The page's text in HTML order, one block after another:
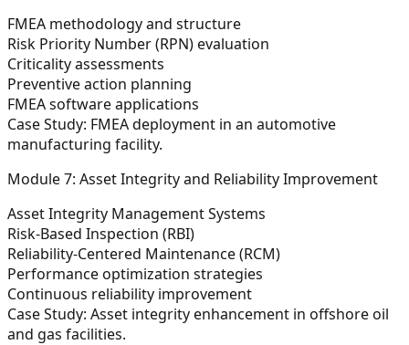
FMEA methodology and structure
Risk Priority Number (RPN) evaluation
Criticality assessments
Preventive action planning
FMEA software applications
Case Study: FMEA deployment in an automotive
manufacturing facility.
Module 7: Asset Integrity and Reliability Improvement
Asset Integrity Management Systems
Risk-Based Inspection (RBI)
Reliability-Centered Maintenance (RCM)
Performance optimization strategies
Continuous reliability improvement
Case Study: Asset integrity enhancement in offshore oil
and gas facilities.